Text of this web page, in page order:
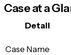
Case at a
Detail
Case Name